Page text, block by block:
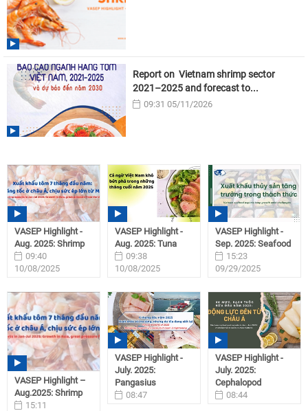
Report on Vietnam shrimp sector
2021–2025 and forecast to...
09:31 05/11/2026
VASEP Highlight -
Aug. 2025: Shrimp
09:40
10/08/2025
VASEP Highlight -
Aug. 2025: Tuna
09:38
10/08/2025
VASEP Highlight -
Sep. 2025: Seafood
15:23
09/29/2025
VASEP Highlight –
Aug.2025: Shrimp
15:11
VASEP Highlight -
July. 2025:
Pangasius
08:47
VASEP Highlight -
July. 2025:
Cephalopod
08:44